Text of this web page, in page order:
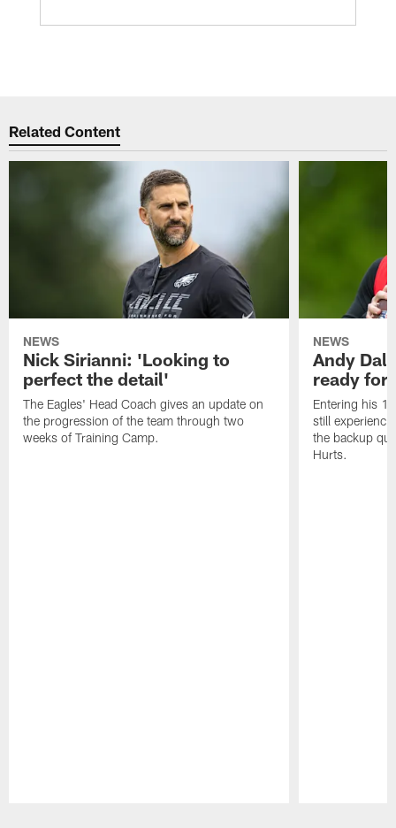
Related Content
NEWS
Nick Sirianni: 'Looking to
perfect the detail'
The Eagles' Head Coach gives an update on
the progression of the team through two
weeks of Training Camp.
NEWS
Andy
ready for
Entering his
still
the backup
Hurts.